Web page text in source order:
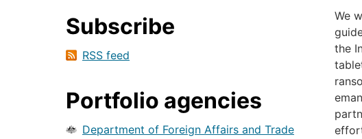
Subscribe
RSS feed
Portfolio agencies
Department of Foreign Affairs and Trade
We
the